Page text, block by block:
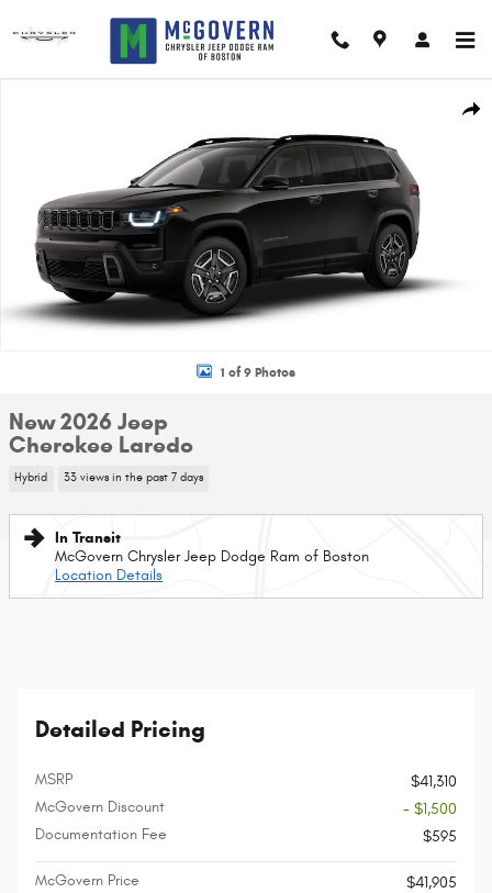
1 of 9 Photos
New 2026 Jeep
Cherokee Laredo
Hybrid 33 views in the past 7 days
In Transit
McGovern Chrysler Jeep Dodge Ram of Boston
Location Details
Detailed Pricing
MSRP
$41,310
McGovern Discount
- $1,500
Documentation Fee
$595
McGovern Price
$41,905